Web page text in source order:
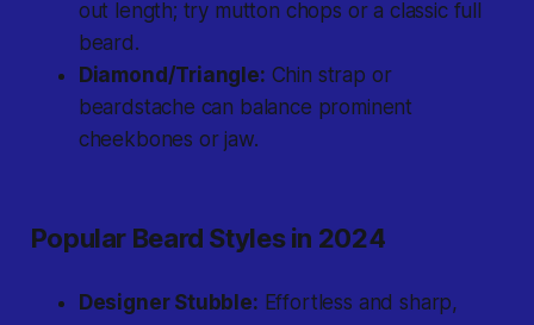
out length; try mutton chops or a classic full
beard.
Diamond/Triangle: Chin strap or
beardstache can balance prominent
cheekbones or jaw.
Popular Beard Styles in 2024
Designer Stubble: Effortless and sharp,